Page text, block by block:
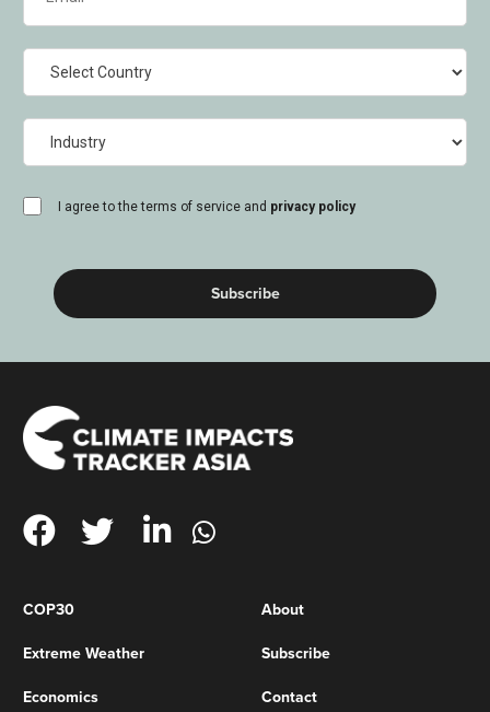
I agree to the terms of service and privacy policy
consent
COP30
Extreme Weather
Economics
About
Subscribe
Contact